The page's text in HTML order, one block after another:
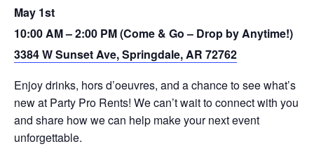
May 1st
10:00 AM – 2:00 PM (Come & Go – Drop by Anytime!)
3384 W Sunset Ave, Springdale, AR 72762
Enjoy drinks, hors d’oeuvres, and a chance to see what’s
new at Party Pro Rents! We can’t wait to connect with you
and share how we can help make your next event
unforgettable.